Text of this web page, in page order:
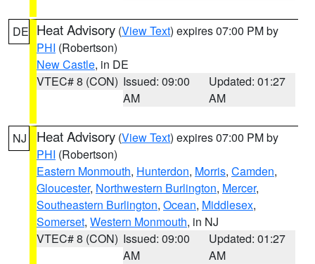
DE Heat Advisory (View Text) expires 07:00 PM by
PHI (Robertson)
New Castle, in DE
VTEC# 8 (CON) Issued: 09:00
AM
Updated: 01:27
AM
NJ Heat Advisory (View Text) expires 07:00 PM by
PHI (Robertson)
Eastern Monmouth, Hunterdon, Morris, Camden,
Gloucester, Northwestern Burlington, Mercer,
Southeastern Burlington, Ocean, Middlesex,
Somerset, Western Monmouth, in NJ
VTEC# 8 (CON) Issued: 09:00
AM
Updated: 01:27
AM